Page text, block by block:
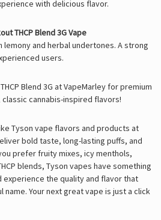
with delicious flavor.
THCP Blend 3G Vape
and herbal undertones. A strong
users.
Blend 3G at VapeMarley for premium
classic cannabis-inspired flavors!
Tyson vape flavors and products at
bold taste, long-lasting puffs, and
prefer fruity mixes, icy menthols,
blends, Tyson vapes have something
experience the quality and flavor that
name. Your next great vape is just a click